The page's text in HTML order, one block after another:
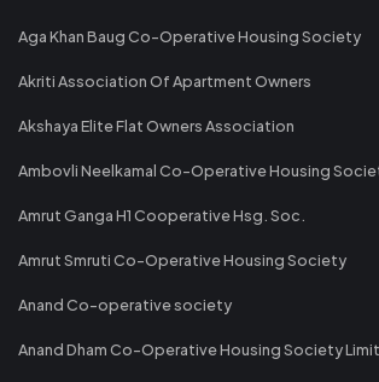
Aga Khan Baug Co-Operative Housing Society
Akriti Association Of Apartment Owners
Akshaya Elite Flat Owners Association
Ambovli Neelkamal Co-Operative Housing
Amrut Ganga H1 Cooperative Hsg. Soc.
Amrut Smruti Co-Operative Housing Society
Anand Co-operative society
Anand Dham Co-Operative Housing Society